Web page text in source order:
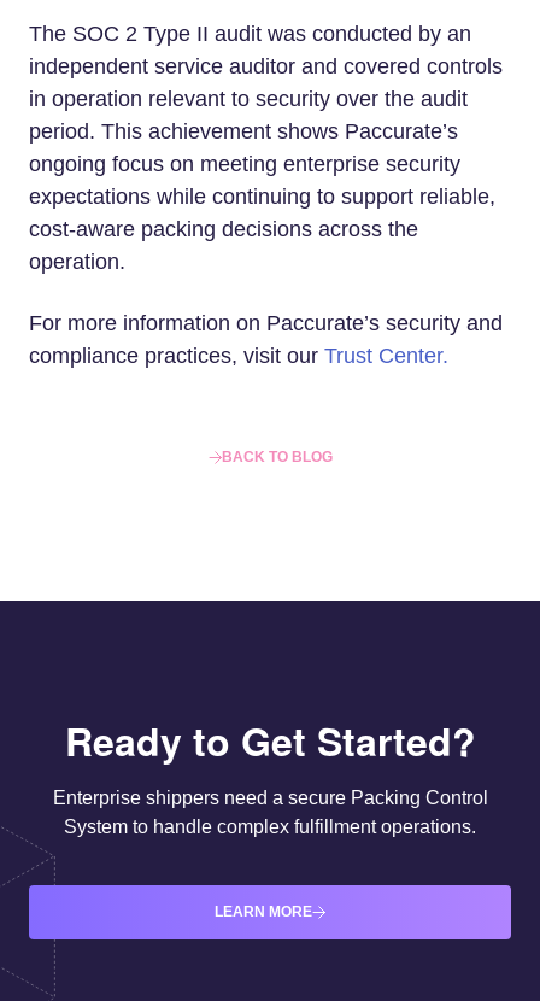
The SOC 2 Type II audit was conducted by an
independent service auditor and covered controls
in operation relevant to security over the audit
period. This achievement shows Paccurate’s
ongoing focus on meeting enterprise security
expectations while continuing to support reliable,
cost-aware packing decisions across the
operation.
For more information on Paccurate’s security and
compliance practices, visit our Trust Center.
BACK TO BLOG
Ready to Get Started?
Enterprise shippers need a secure Packing Control
System to handle complex fulfillment operations.
LEARN MORE